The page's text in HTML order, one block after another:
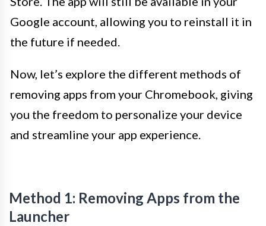
Google account, allowing you to reinstall it in
the future if needed.
Now, let’s explore the different methods of
removing apps from your Chromebook, giving
you the freedom to personalize your device
and streamline your app experience.
Method 1: Removing Apps from the
Launcher